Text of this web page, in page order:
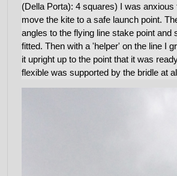
(Della Porta): 4 squares) I was
move the kite to a safe launch point.
angles to the flying line stake point
fitted. Then with a 'helper' on the line I
it upright up to the point that it was
flexible was supported by the bridle at